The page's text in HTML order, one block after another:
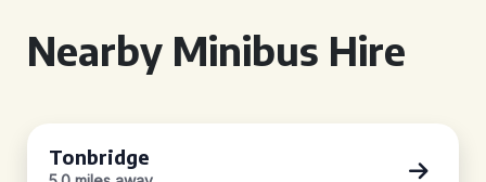
Nearby Minibus Hire
Tonbridge